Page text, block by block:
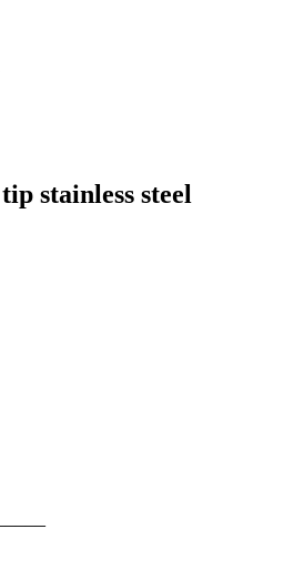
stainless steel